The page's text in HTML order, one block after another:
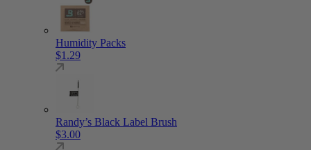
Humidity Packs
$1.29
Randy’s Black Label Brush
$3.00